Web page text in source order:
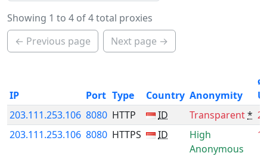
Showing 1 to 4 of 4 total proxies
← Previous page
Next page →
IP Port Type Country Anonymity
ø
203.111.253.106 8080 HTTP ID Transparent*
203.111.253.106 8080 HTTPS ID
High
Anonymous